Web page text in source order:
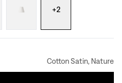
+2
Cotton Satin, Nature